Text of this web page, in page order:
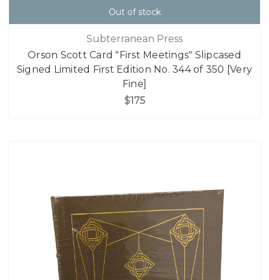
Out of stock
Subterranean Press
Orson Scott Card "First Meetings" Slipcased
Signed Limited First Edition No. 344 of 350 [Very
Fine]
$175